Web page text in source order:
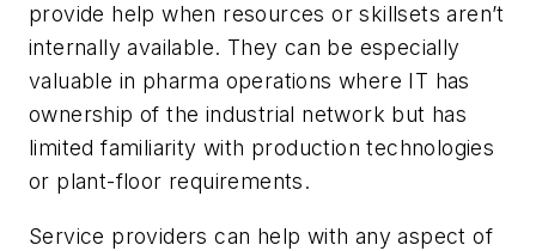
provide help when resources or skillsets aren’t
internally available. They can be especially
valuable in pharma operations where IT has
ownership of the industrial network but has
limited familiarity with production technologies
or plant-floor requirements.
Service providers can help with any aspect of